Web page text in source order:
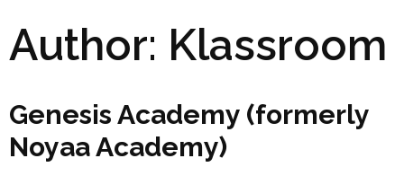
Author: Klassroom
Genesis Academy (formerly
Noyaa Academy)